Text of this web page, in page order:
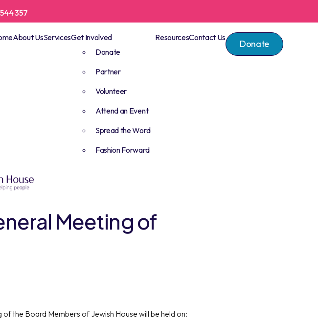
357
About UsServicesGet Involved
Donate
Partner
Volunteer
Attend an Event
Spread the Word
Fashion Forward
ResourcesContact Us
Donate
Meeting of
the Board Members of Jewish House will be held on: